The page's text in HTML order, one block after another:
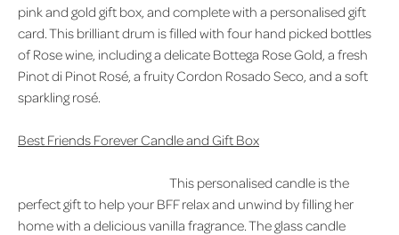
pink and gold gift box, and complete with a personalised gift
card. This brilliant drum is filled with four hand picked bottles
of Rose wine, including a delicate Bottega Rose Gold, a fresh
Pinot di Pinot Rosé, a fruity Cordon Rosado Seco, and a soft
sparkling rosé.
Best Friends Forever Candle and Gift Box
This personalised candle is the
perfect gift to help your BFF relax and unwind by filling her
home with a delicious vanilla fragrance. The glass candle